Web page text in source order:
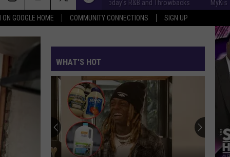
ON GOOGLE HOME COMMUNITY CONNECTIONS SIGN UP
MyKiss1031 - Today's R&B and Throwbacks MyKiss1031 -
WHAT'S HOT